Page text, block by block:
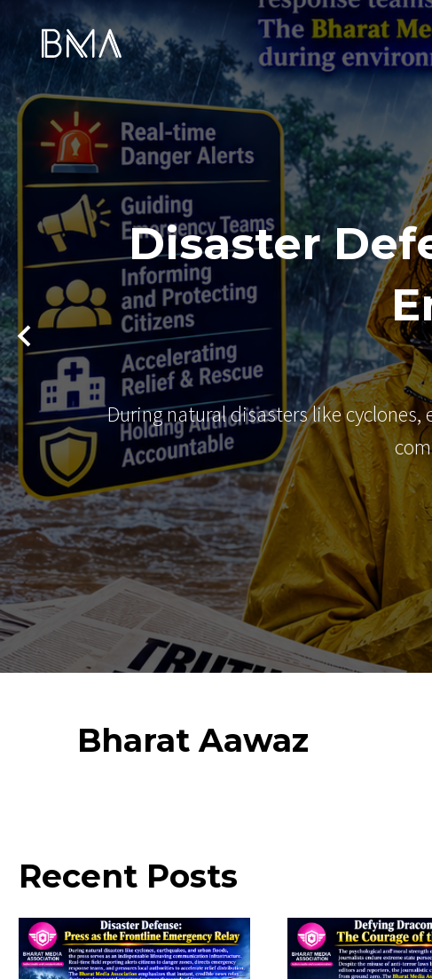
Disaster
During natural disasters like
Bharat Aawaz
Recent Posts